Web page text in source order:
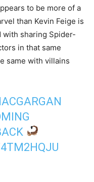
to be more of a
than Kevin Feige is
sharing Spider-
in that same
same with villains